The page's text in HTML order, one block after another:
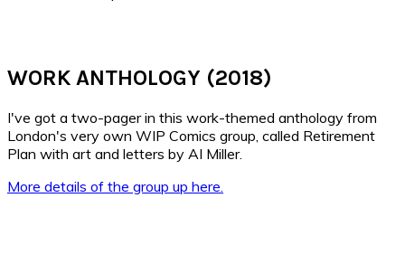
WORK ANTHOLOGY (2018)
I've got a two-pager in this work-themed anthology from
London's very own WIP Comics group, called Retirement
Plan with art and letters by AI Miller.
More details of the group up here.